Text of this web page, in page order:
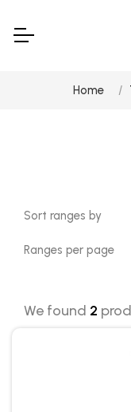
Home
Sort ranges by
Ranges per page
We found 2